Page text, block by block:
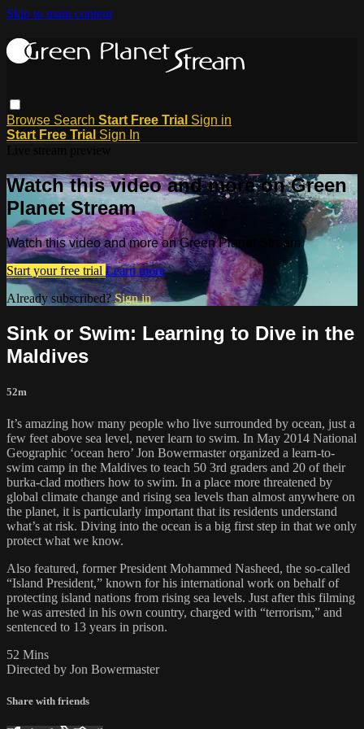
Skip to main content
Browse Search Start Free Trial Sign in
Start Free Trial Sign In
Watch this video and more on Green
Planet Stream
Watch this video and more on Green Planet Stream
Start your free trial Learn more
Already subscribed?Sign in
Sink or Swim: Learning to Dive in the
Maldives
52m
It’s amazing how many people who live surrounded by ocean, just a
few feet above sea level, never learn to swim. In May 2014 National
Geographic ‘ocean hero’ Jon Bowermaster organized a learn-to-
swim camp in the Maldives to teach 50 3rd graders and 20 of their
burka-clad mothers how to swim. In a place more threatened by
global climate change and rising sea levels than almost anywhere on
the planet, it is particularly important that its residents understand
what’s at risk. Diving into the ocean is a big first step in that we only
protect what we know.
Also featured, former President Mohammed Nasheed, the so-called
“Island President,” known for his international work on behalf of
protecting island nations from rising sea levels. Just after this filming
he was arrested in his own country, charged with “terrorism,” and
sentenced to 13 years in prison.
52 Mins
Directed by Jon Bowermaster
Share with friends